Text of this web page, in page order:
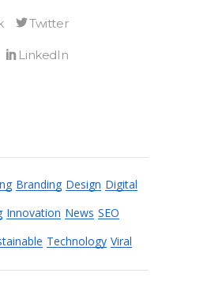
Branding Design Digital
Innovation News SEO
Technology Viral